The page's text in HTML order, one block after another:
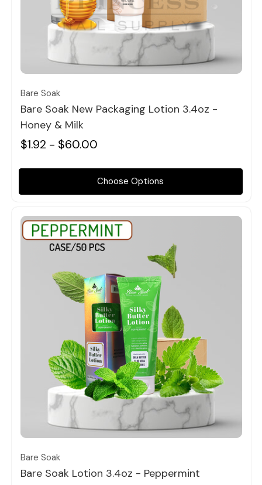
Quick view
Bare Soak
Bare Soak New Packaging Lotion 3.4oz -
Honey & Milk
$1.92 - $60.00
Choose Options
Quick view
Bare Soak
Bare Soak Lotion 3.4oz - Peppermint